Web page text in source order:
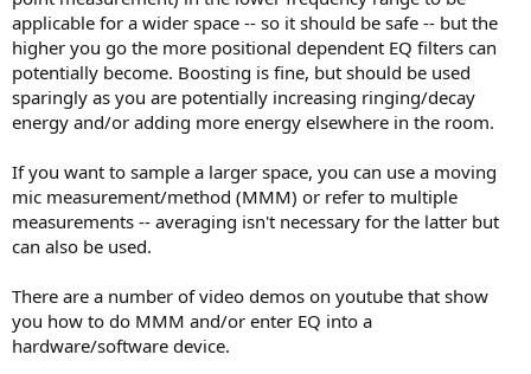
applicable for a wider space -- so it should be safe -- but the
higher you go the more positional dependent EQ filters can
potentially become. Boosting is fine, but should be used
sparingly as you are potentially increasing ringing/decay
energy and/or adding more energy elsewhere in the room.
If you want to sample a larger space, you can use a moving
mic measurement/method (MMM) or refer to multiple
measurements -- averaging isn't necessary for the latter but
can also be used.
There are a number of video demos on youtube that show
you how to do MMM and/or enter EQ into a
hardware/software device.